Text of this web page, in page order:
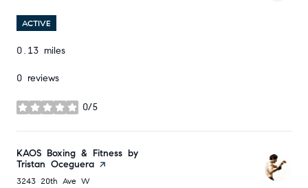
ACTIVE
0.13 miles
0 reviews
0/5
stars
Visit the
KAOS Boxing & Fitness by
Tristan Oceguera page on Yelp
Search
3243 20th Ave W